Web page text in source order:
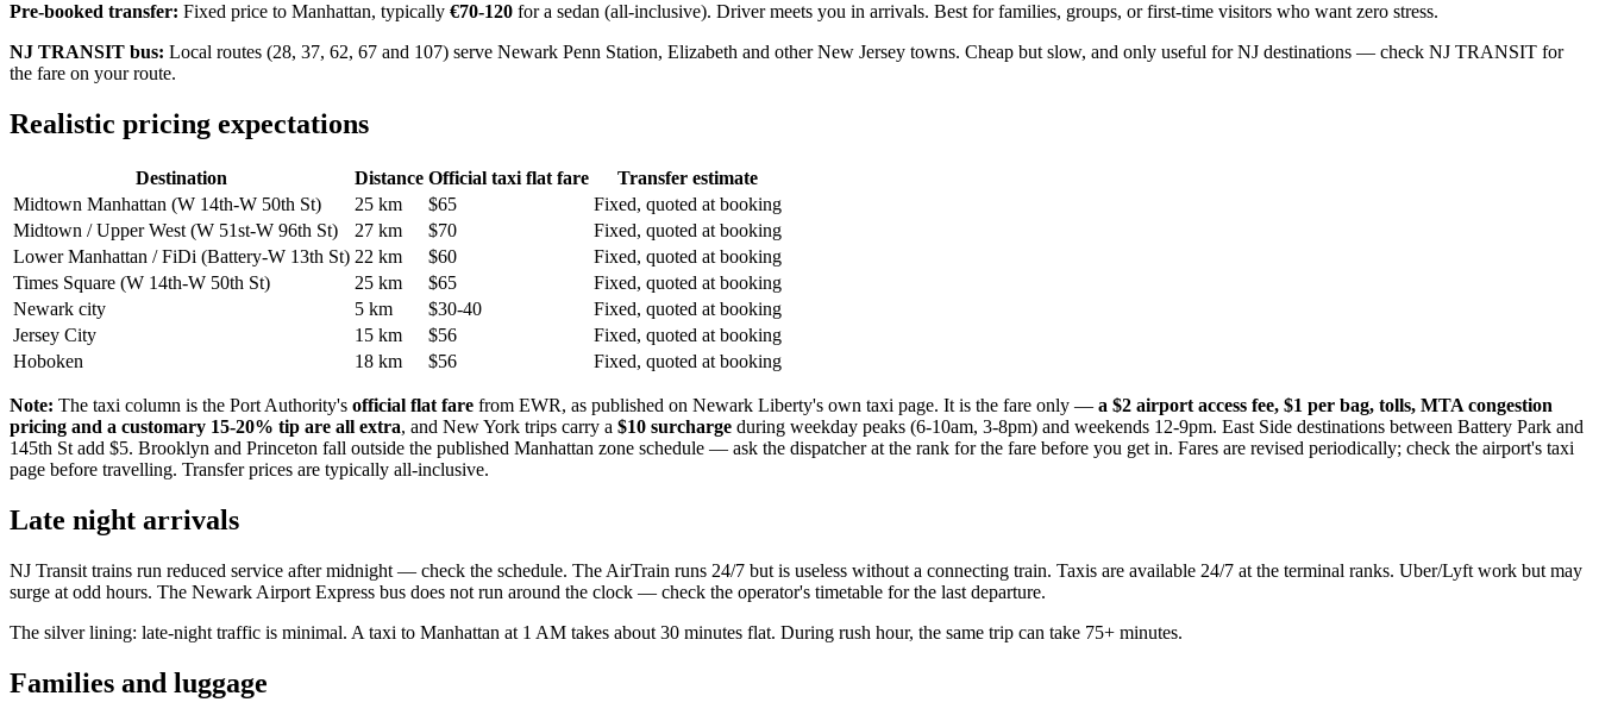
Pre-booked transfer: Fixed price to Manhattan, typically €70-120 for a sedan (all-inclusive). Driver meets you in arrivals. Best for families, groups, or first-time visitors who want zero stress.
NJ TRANSIT bus: Local routes (28, 37, 62, 67 and 107) serve Newark Penn Station, Elizabeth and other New Jersey towns. Cheap but slow, and only useful for NJ destinations — check NJ TRANSIT for
the fare on your route.
Realistic pricing expectations
Destination Distance Official taxi flat fare
Transfer estimate
Midtown Manhattan (W 14th-W 50th St)
25 km $65
Fixed, quoted at booking
Midtown / Upper West (W 51st-W 96th St)
27 km $70
Fixed, quoted at booking
Lower Manhattan / FiDi (Battery-W 13th St) 22 km $60
Fixed, quoted at booking
Times Square (W 14th-W 50th St)
25 km $65
Fixed, quoted at booking
Newark city
5 km $30-40
Fixed, quoted at booking
Jersey City
15 km $56
Fixed, quoted at booking
Hoboken
18 km $56 Fixed, quoted at booking
Note: The taxi column is the Port Authority's official flat fare from EWR, as published on Newark Liberty's own taxi page. It is the fare only — a $2 airport access fee, $1 per bag, tolls, MTA congestion
pricing and a customary 15-20% tip are all extra, and New York trips carry a $10 surcharge during weekday peaks (6-10am, 3-8pm) and weekends 12-9pm. East Side destinations between Battery Park and
145th St add $5. Brooklyn and Princeton fall outside the published Manhattan zone schedule — ask the dispatcher at the rank for the fare before you get in. Fares are revised periodically; check the airport's taxi
page before travelling. Transfer prices are typically all-inclusive.
Late night arrivals
NJ Transit trains run reduced service after midnight — check the schedule. The AirTrain runs 24/7 but is useless without a connecting train. Taxis are available 24/7 at the terminal ranks. Uber/Lyft work but may
surge at odd hours. The Newark Airport Express bus does not run around the clock — check the operator's timetable for the last departure.
The silver lining: late-night traffic is minimal. A taxi to Manhattan at 1 AM takes about 30 minutes flat. During rush hour, the same trip can take 75+ minutes.
Families and luggage